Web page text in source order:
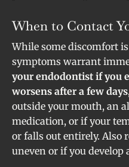
When to Contact
While some discomfort
symptoms warrant
your endodontist if you
worsens after a few days
outside your mouth, an
medication, or if your
or falls out entirely. Also
uneven or if you develop